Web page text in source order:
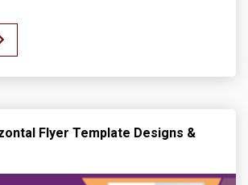
Flyer Template Designs &